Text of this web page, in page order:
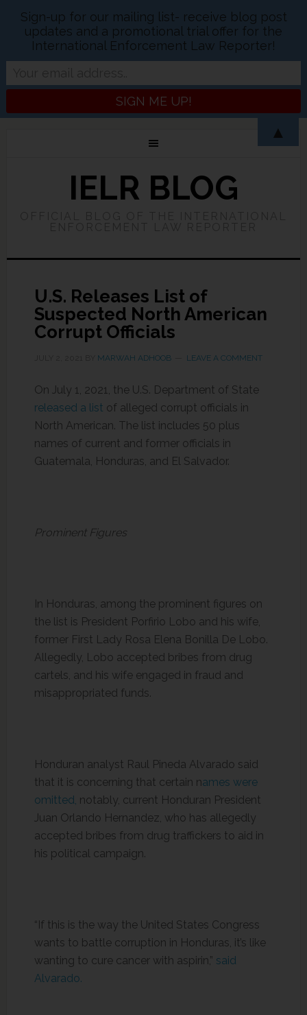
IELR BLOG
U.S. Releases List of
Suspected North American
Corrupt Officials
MARWAH ADHOOB LEAVE A COMMENT
On July 1, 2021, the U.S. Department of State
released a list of alleged corrupt officials in
North American. The list includes 50 plus
names of current and former officials in
Guatemala, Honduras, and El Salvador.
Prominent Figures
In Honduras, among the prominent figures on
the list is President Porfirio Lobo and his wife,
former First Lady Rosa Elena Bonilla De Lobo.
Allegedly, Lobo accepted bribes from drug
cartels, and his wife engaged in fraud and
misappropriated funds.
Honduran analyst Raul Pineda Alvarado said
that it is concerning that certain names were
omitted, notably, current Honduran President
Juan Orlando Hernandez, who has allegedly
accepted bribes from drug traffickers to aid in
his political campaign.
“If this is the way the United States Congress
wants to battle corruption in Honduras, it’s like
wanting to cure cancer with aspirin,” said
Alvarado.
Sign-up for our mailing list- receive blog post
updates and a promotional trial offer for the
International Enforcement Law Reporter!
▲